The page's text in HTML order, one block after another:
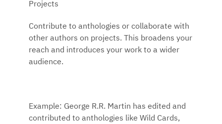
Projects
Contribute to anthologies or collaborate with
other authors on projects. This broadens your
reach and introduces your work to a wider
audience.
Example: George R.R. Martin has edited and
contributed to anthologies like Wild Cards,